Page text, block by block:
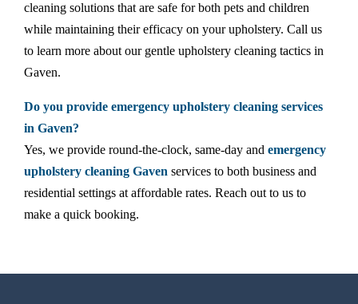
cleaning solutions that are safe for both pets and children
while maintaining their efficacy on your upholstery. Call us
to learn more about our gentle upholstery cleaning tactics in
Gaven.
Do you provide emergency upholstery cleaning services
in Gaven?
Yes, we provide round-the-clock, same-day and emergency
upholstery cleaning Gaven services to both business and
residential settings at affordable rates. Reach out to us to
make a quick booking.